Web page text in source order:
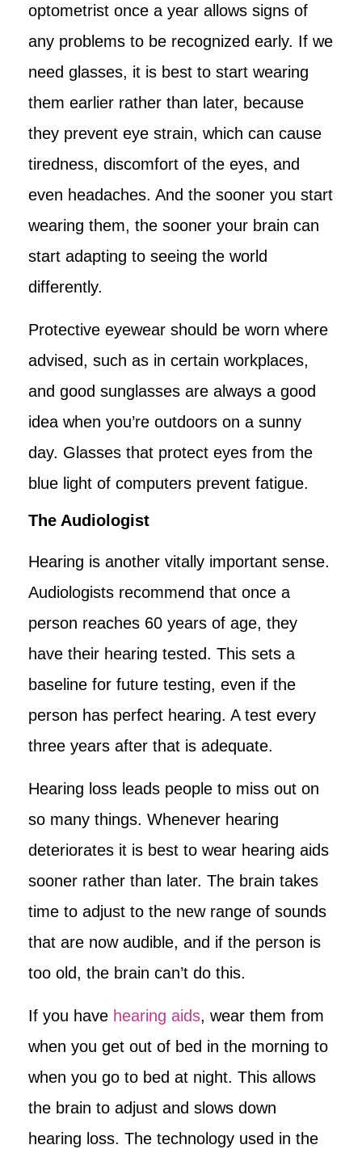
optometrist once a year allows signs of
any problems to be recognized early. If we
need glasses, it is best to start wearing
them earlier rather than later, because
they prevent eye strain, which can cause
tiredness, discomfort of the eyes, and
even headaches. And the sooner you start
wearing them, the sooner your brain can
start adapting to seeing the world
differently.
Protective eyewear should be worn where
advised, such as in certain workplaces,
and good sunglasses are always a good
idea when you’re outdoors on a sunny
day. Glasses that protect eyes from the
blue light of computers prevent fatigue.
The Audiologist
Hearing is another vitally important sense.
Audiologists recommend that once a
person reaches 60 years of age, they
have their hearing tested. This sets a
baseline for future testing, even if the
person has perfect hearing. A test every
three years after that is adequate.
Hearing loss leads people to miss out on
so many things. Whenever hearing
deteriorates it is best to wear hearing aids
sooner rather than later. The brain takes
time to adjust to the new range of sounds
that are now audible, and if the person is
too old, the brain can’t do this.
If you have hearing aids, wear them from
when you get out of bed in the morning to
when you go to bed at night. This allows
the brain to adjust and slows down
hearing loss. The technology used in the